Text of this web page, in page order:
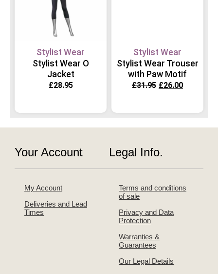
Stylist Wear
Stylist Wear O
Jacket
£28.95
Stylist Wear
Stylist Wear Trouser
with Paw Motif
£31.95 £26.00
Your Account
My Account
Deliveries and Lead
Times
Legal Info.
Terms and conditions
of sale
Privacy and Data
Protection
Warranties &
Guarantees
Our Legal Details